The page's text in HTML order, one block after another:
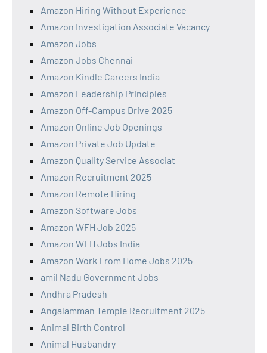
Amazon Hiring Without Experience
Amazon Investigation Associate Vacancy
Amazon Jobs
Amazon Jobs Chennai
Amazon Kindle Careers India
Amazon Leadership Principles
Amazon Off-Campus Drive 2025
Amazon Online Job Openings
Amazon Private Job Update
Amazon Quality Service Associat
Amazon Recruitment 2025
Amazon Remote Hiring
Amazon Software Jobs
Amazon WFH Job 2025
Amazon WFH Jobs India
Amazon Work From Home Jobs 2025
amil Nadu Government Jobs
Andhra Pradesh
Angalamman Temple Recruitment 2025
Animal Birth Control
Animal Husbandry